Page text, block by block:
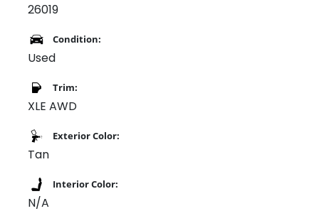
26019
Condition:
Used
Trim:
XLE AWD
Exterior Color:
Tan
Interior Color:
N/A